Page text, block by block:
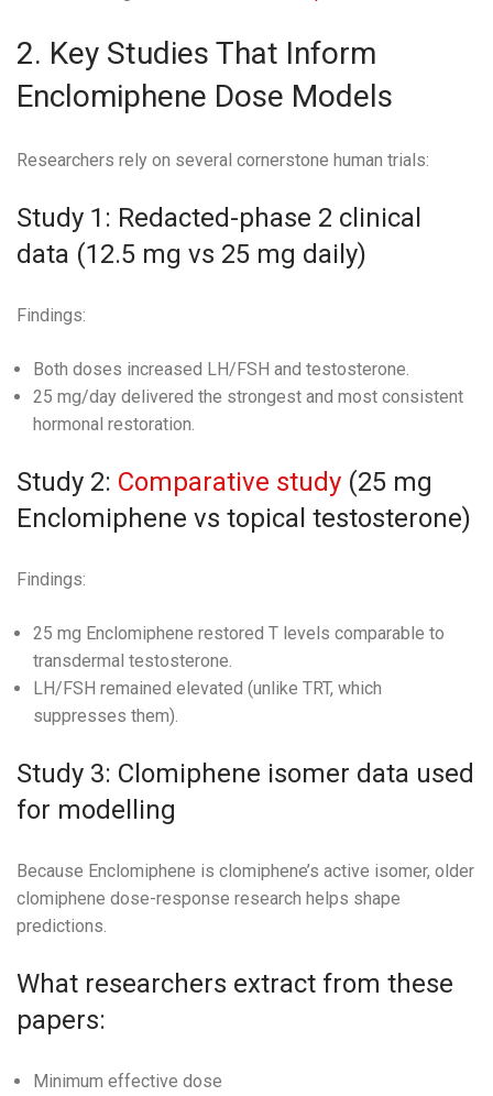
2. Key Studies That Inform
Enclomiphene Dose Models
Researchers rely on several cornerstone human trials:
Study 1: Redacted-phase 2 clinical
data (12.5 mg vs 25 mg daily)
Findings:
Both doses increased LH/FSH and testosterone.
25 mg/day delivered the strongest and most consistent
hormonal restoration.
Study 2: Comparative study (25 mg
Enclomiphene vs topical testosterone)
Findings:
25 mg Enclomiphene restored T levels comparable to
transdermal testosterone.
LH/FSH remained elevated (unlike TRT, which
suppresses them).
Study 3: Clomiphene isomer data used
for modelling
Because Enclomiphene is clomiphene’s active isomer, older
clomiphene dose-response research helps shape
predictions.
What researchers extract from these
papers:
Minimum effective dose